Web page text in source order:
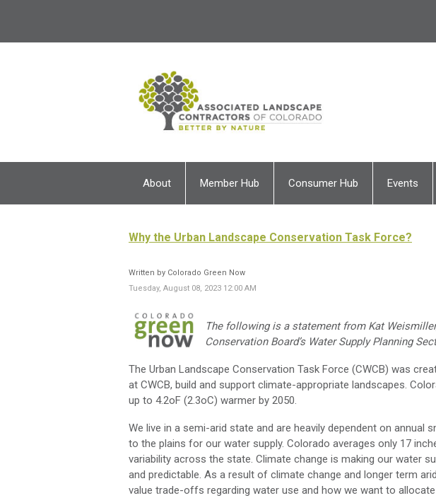
About Member Hub Consumer Hub Events
Why the Urban Landscape Conservation Task Force?
Written by Colorado Green Now
Tuesday, August 08, 2023 12:00 AM
The following is a statementfrom Kat
Conservation Board’s Water Supply PlanningS
The Urban Landscape Conservation Task Force (CWCB) was
at CWCB, build and support climate-appropriate landscapes.
up to 4.2oF (2.3oC) warmer by 2050.
We live in a semi-arid state and are heavily dependent on
to the plains for our water supply. Colorado averages only 17
variability across the state. Climate change is making our water
and predictable. As a result of climate change and longer term
value trade-offs regarding water use and how we want to allocate